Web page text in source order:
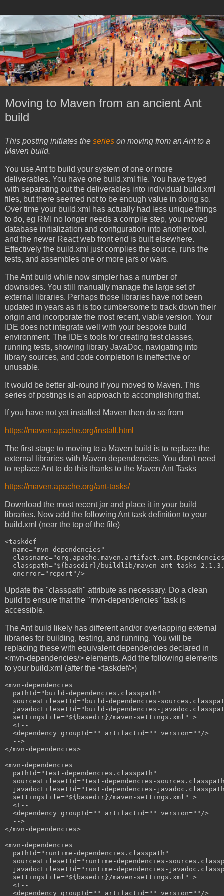
Moving to Maven from an ancient Ant
build
This posting initiates the series on moving from an Ant to a
Maven build.
You use Ant to build your system of one or more
deliverables. You have one build.xml file. You have toyed
with separating out the deliverables into individual build.xml
files, but there seemed not to be enough value in doing so.
Over time your build.xml has actually had less unique things
to do, eg RMI no longer needs a compile step, you moved
database initialization and configuration into another tool,
and the newer React web front end is built elsewhere.
Effectively the build.xml just complies the source, runs the
tests, and assembles one or more jars or wars.
The Ant build while now simpler has a number of
downsides. You still manually manage the large set of
external libraries. Perhaps those libraries have not been
updated in years as it is too cumbersome to track down their
origin and incorporate the most recent, viable version. Your
IDE does not integrate well with your bespoke build
environment. The IDE's tools for creating test classes,
running tests, showing library JavaDoc, navigating into
library sources, and code completion is ineffective or
unusable.
It would be better all-round if you moved to Maven. This
series of postings is an approach to accomplishing that.
If you have not yet installed Maven then do so from
https://maven.apache.org/install.html
The first stage to moving to a Maven build is to replace the
external libraries with Maven dependencies. You don't need
to replace Ant to do this thanks to the Maven Ant Tasks
https://maven.apache.org/ant-tasks/
Download the most recent jar and place it in your build
libraries. Now add the following Ant task definition to your
build.xml (near the top of the file)
<taskdef
  name="mvn-dependencies"
classpath="${basedir}/buildlib/maven-ant-tasks-
Update the "classpath" attribute as necessary. Do a clean
build to ensure that the "mvn-dependencies" task is
accessible.
The Ant build likely has different and/or overlapping external
libraries for building, testing, and running. You will be
replacing these with equivalent dependencies declared in
<mvn-dependencies/> elements. Add the following elements
to your build.xml (after the <taskdef/>)
<mvn-dependencies
  pathId="build-dependencies.classpath"
sourcesFilesetId="build-dependencies-
javadocFilesetId="build-dependencies-
  settingsfile="${basedir}/maven-settings.xml" >
  <!--
  <dependency groupId="" artifactid="" version=""/>
  -->
</mvn-dependencies>
<mvn-dependencies
  pathId="test-dependencies.classpath"
sourcesFilesetId="test-dependencies-
javadocFilesetId="test-dependencies-
  settingsfile="${basedir}/maven-settings.xml" >
  <!--
  <dependency groupId="" artifactid="" version=""/>
  -->
</mvn-dependencies>
<mvn-dependencies
  pathId="runtime-dependencies.classpath"
sourcesFilesetId="runtime-dependencies-
javadocFilesetId="runtime-dependencies-
  settingsfile="${basedir}/maven-settings.xml" >
  <!--
  <dependency groupId="" artifactid="" version=""/>